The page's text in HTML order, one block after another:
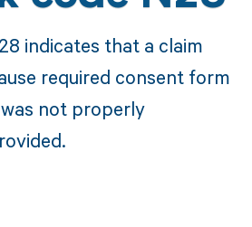
indicates that a claim
required consent form
not properly